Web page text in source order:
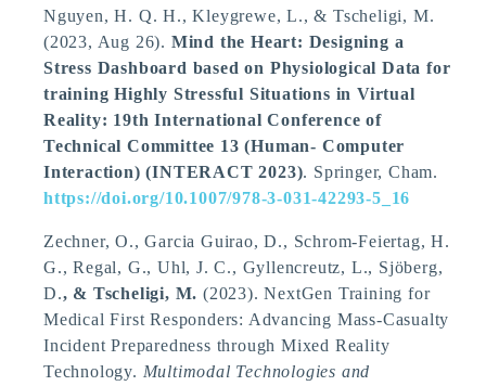
Nguyen, H. Q. H., Kleygrewe, L., & Tscheligi, M.
(2023, Aug 26). Mind the Heart: Designing a
Stress Dashboard based on Physiological Data for
training Highly Stressful Situations in Virtual
Reality: 19th International Conference of
Technical Committee 13 (Human- Computer
Interaction) (INTERACT 2023). Springer, Cham.
https://doi.org/10.1007/978-3-031-42293-5_16
Zechner, O., Garcia Guirao, D., Schrom-Feiertag, H.
G., Regal, G., Uhl, J. C., Gyllencreutz, L., Sjöberg,
D., & Tscheligi, M. (2023).NextGen Training for
Medical First Responders: Advancing Mass-Casualty
Incident Preparedness through Mixed Reality
Technology. Multimodal Technologies and